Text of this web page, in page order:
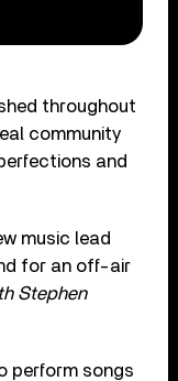
throughout
community
and
music lead
for an off-air
Stephen
perform songs